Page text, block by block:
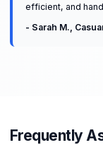
efficient, and
- Sarah M.,
Frequently